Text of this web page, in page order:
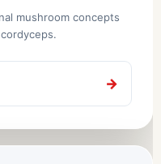
mushroom concepts